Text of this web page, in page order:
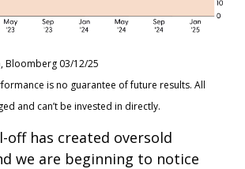
Bloomberg 03/12/25
is no guarantee of future results. All
and can’t be invested in directly.
off has created oversold
we are beginning to notice